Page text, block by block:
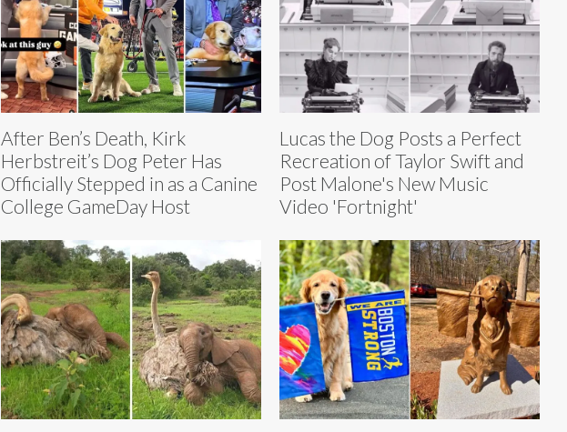
After Ben’s Death, Kirk
Herbstreit’s Dog Peter Has
Officially Stepped in as a Canine
College GameDay Host
Lucas the Dog Posts a Perfect
Recreation of Taylor Swift and
Post Malone's New Music
Video 'Fortnight'